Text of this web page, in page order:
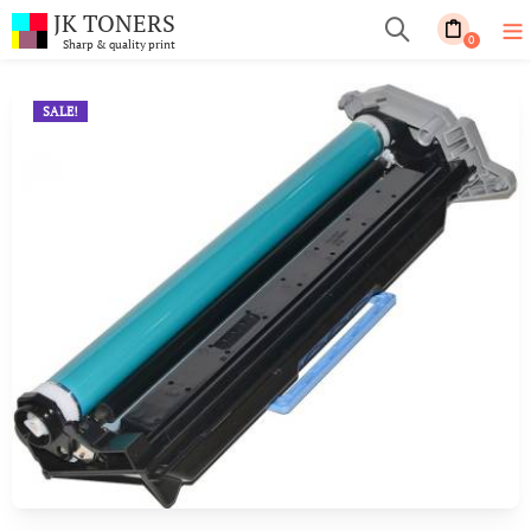
JK TONERS
Sharp & quality print 0
SALE!